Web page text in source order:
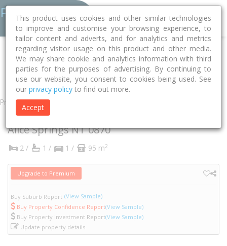
Home NT Alice Springs Alice Springs 0870
Aneura Place
1
Property
1 Aneura Place
Alice SpringsNT0870
2 / 1 / 1 / 95 m2
Upgrade to Premium
Buy Suburb Report (View Sample)
Buy Property Confidence Report(View Sample)
Buy Property Investment Report(View Sample)
Update property details
This product uses cookies and other similar technologies
to improve and customise your browsing experience, to
tailor content and adverts, and for analytics and metrics
regarding visitor usage on this product and other media.
We may share cookie and analytics information with third
parties for the purposes of advertising. By continuing to
use our website, you consent to cookies being used. See
our privacy policy to find out more.
Accept